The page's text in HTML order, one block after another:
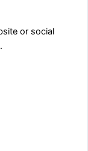
or social